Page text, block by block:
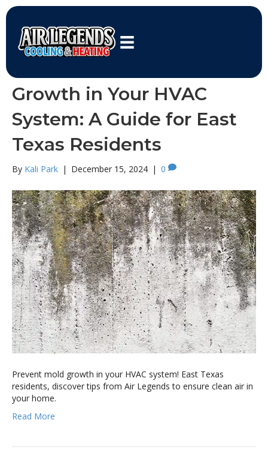
Growth in Your HVAC
System: A Guide for East
Texas Residents
By Kali Park | December 15, 2024 | 0
Prevent mold growth in your HVAC system! East Texas
residents, discover tips from Air Legends to ensure clean air in
your home.
Read More